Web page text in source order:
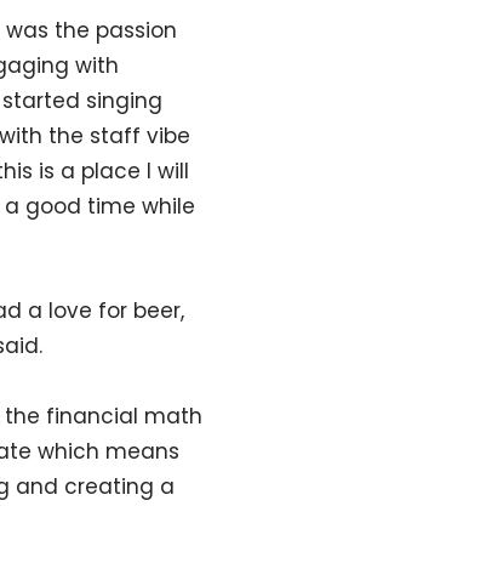
was the passion
with
singing
the staff vibe
is a place I will
good time while
a love for beer,
the financial math
which means
and creating a